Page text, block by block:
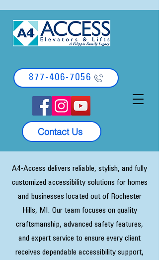
877-406-7056
Contact Us
A4-Access delivers reliable, stylish, and fully
customized accessibility solutions for homes
and businesses located out of Rochester
Hills, MI. Our team focuses on quality
craftsmanship, advanced safety features,
and expert service to ensure every client
receives dependable accessibility support,